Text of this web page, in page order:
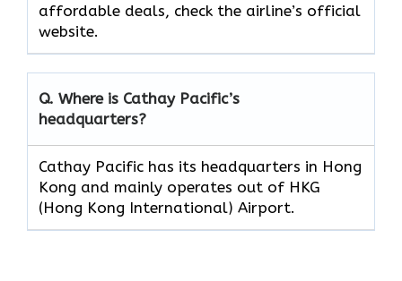
affordable deals, check the airline’s official
website.
Q. Where is Cathay Pacific’s
headquarters?
Cathay Pacific has its headquarters in Hong
Kong and mainly operates out of HKG
(Hong Kong International) Airport.